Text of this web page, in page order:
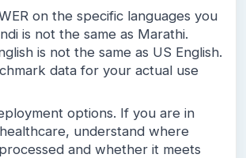
on the specific languages you
is not the same as Marathi.
is not the same as US English.
data for your actual use
options. If you are in
understand where
and whether it meets